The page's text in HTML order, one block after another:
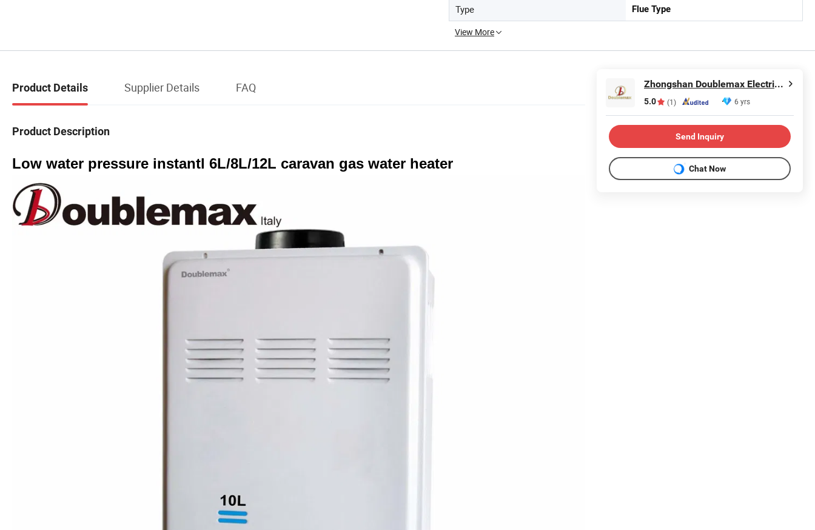
Type Flue Type
View More
Product Details Supplier Details FAQ
Product Description
Low water pressure instantl 6L/8L/12L caravan gas water heater
Zhongshan Doublemax Electrical Appliances Co., Ltd.
5.0 (1) 6 yrs
Send Inquiry
Chat Now